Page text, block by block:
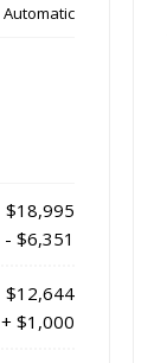
Automatic
$18,995
- $6,351
$12,644
+ $1,000